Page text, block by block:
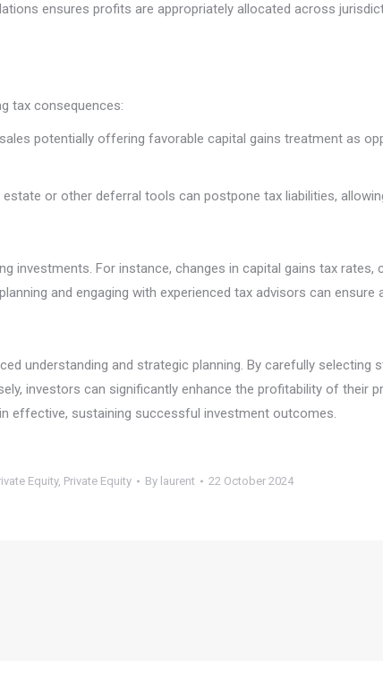
ensures profits are appropriately allocated across
tax consequences:
potentially offering favorable capital gains treatment as
estate or other deferral tools can postpone tax liabilities,
investments. For instance, changes in capital gains tax
and engaging with experienced tax advisors can ensure
understanding and strategic planning. By carefully selecting
investors can significantly enhance the profitability of their
effective, sustaining successful investment outcomes.
Equity, Private Equity By laurent 22 October 2024